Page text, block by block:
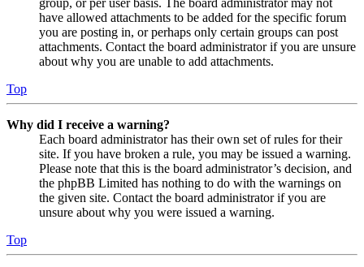
have allowed attachments to be added for the specific forum
you are posting in, or perhaps only certain groups can post
attachments. Contact the board administrator if you are unsure
about why you are unable to add attachments.
Top
Why did I receive a warning?
Each board administrator has their own set of rules for their
site. If you have broken a rule, you may be issued a warning.
Please note that this is the board administrator’s decision, and
the phpBB Limited has nothing to do with the warnings on
the given site. Contact the board administrator if you are
unsure about why you were issued a warning.
Top